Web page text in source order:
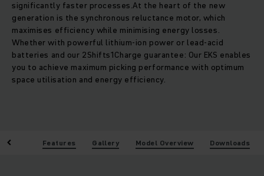
significantly faster processes.At the heart of the new
generation is the synchronous reluctance motor, which
maximises efficiency while minimising energy losses.
Whether with powerful lithium-ion power or lead-acid
batteries and our 2Shifts1Charge guarantee: Our EKS enables
you to achieve maximum picking performance with optimum
space utilisation and energy efficiency.
Features Gallery Model Overview Downloads